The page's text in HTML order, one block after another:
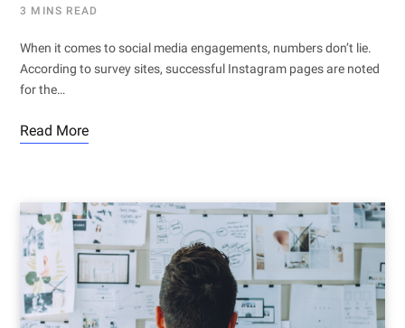
3 MINS READ
When it comes to social media engagements, numbers don’t lie.
According to survey sites, successful Instagram pages are noted
for the…
Read More